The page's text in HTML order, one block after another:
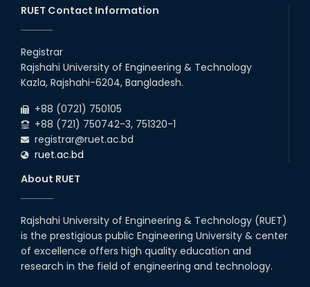
2026
Test (Session: 2025-26) is published.
30th
2025
30
Nov
"Office order on 3rd-year scholarships (2021
series) for 2023-24 for CE, EEE, ME, CSE, ETE,
RUET Contact Information
Registrar
Rajshahi University of Engineering & Technology
Kazla, Rajshahi-6204, Bangladesh.
+88 (0721) 750105
+88 (721) 750742-3, 751320-1
registrar@ruet.ac.bd
ruet.ac.bd
About RUET
Rajshahi University of Engineering & Technology (RUET)
is the prestigious public Engineering University & center
of excellence offers high quality education and
research in the field of engineering and technology.